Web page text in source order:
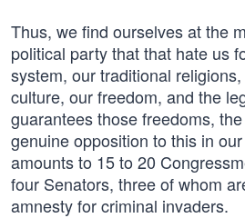
Thus, we find ourselves at the
political party that that hate us
system, our traditional
culture, our freedom, and the
guarantees those freedoms,
genuine opposition to this in
amounts to 15 to 20
four Senators, three of whom
amnesty for criminal invaders.